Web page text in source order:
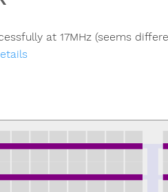
at 17MHz (seems